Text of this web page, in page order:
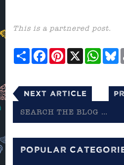
This is a partnered post.
ShareFacebookPinterest
X
Next Article
the
POPULAR